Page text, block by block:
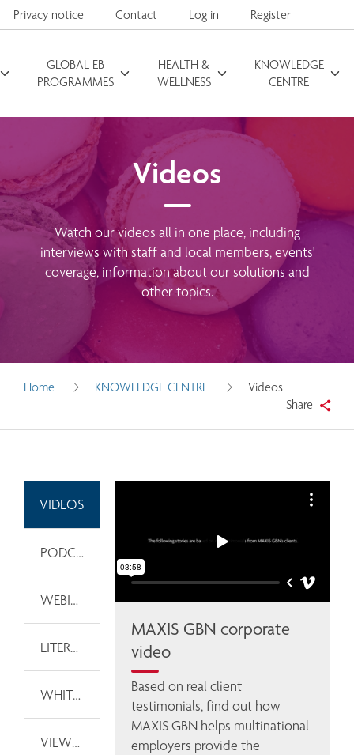
Privacy notice Contact Log in Register
GLOBAL EB
PROGRAMMES
HEALTH &
WELLNESS
KNOWLEDGE
CENTRE
Search for
Videos
Watch our videos all in one place, including
interviews with staff and local members, events'
coverage, information about our solutions and
other topics.
Home KNOWLEDGE CENTRE
Videos
Share
VIDEOS
PODCASTS
WEBINARS
LITERATURE
WHITEPAPERS
VIEWPOINTS
MAXIS GBN corporate
video
Based on real client
testimonials, find out how
MAXIS GBN helps multinational
employers provide the